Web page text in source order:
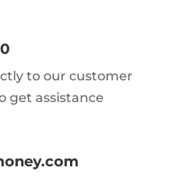
to our customer
get assistance